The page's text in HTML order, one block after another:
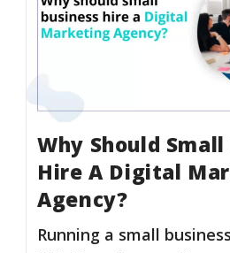
Why Should
Hire A Digital
Agency?
Running a small